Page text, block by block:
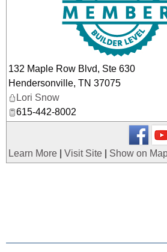
132 Maple Row Blvd, Ste 630
Hendersonville, TN 37075
Lori Snow
615-442-8002
Learn More Visit Site Show on